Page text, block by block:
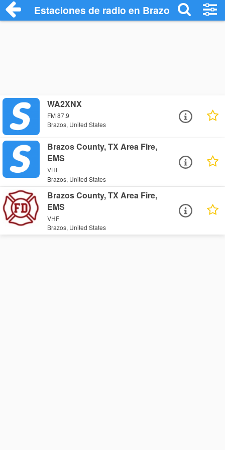
Estaciones de radio en Brazos -
WA2XNX
FM 87.9
Brazos, United States
Brazos County, TX Area Fire,
EMS
VHF
Brazos, United States
Brazos County, TX Area Fire,
EMS
VHF
Brazos, United States